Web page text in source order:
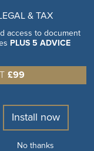
& TAX
access to document
PLUS 5 ADVICE
£99
Install now
No thanks